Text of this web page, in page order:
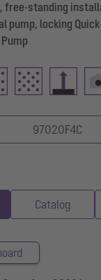
free-standing
pump, locking
97020F4C
Catalog